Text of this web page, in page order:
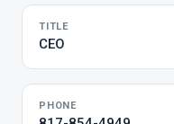
TITLE
CEO
PHONE